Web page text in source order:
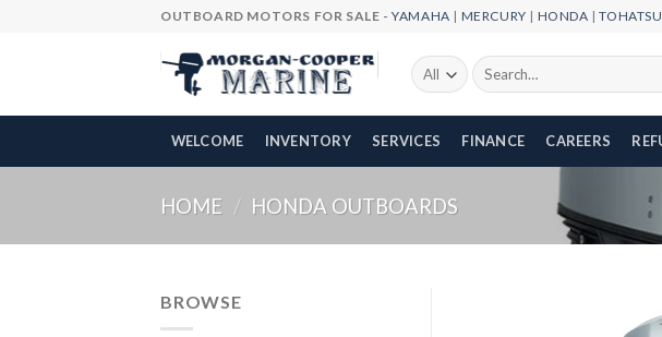
OUTBOARD MOTORS FOR SALE -YAMAHA | MERCURY | HONDA |TOHATSU
Search
for:
WELCOME INVENTORY SERVICES FINANCE CAREERS
HOME / HONDA OUTBOARDS
BROWSE